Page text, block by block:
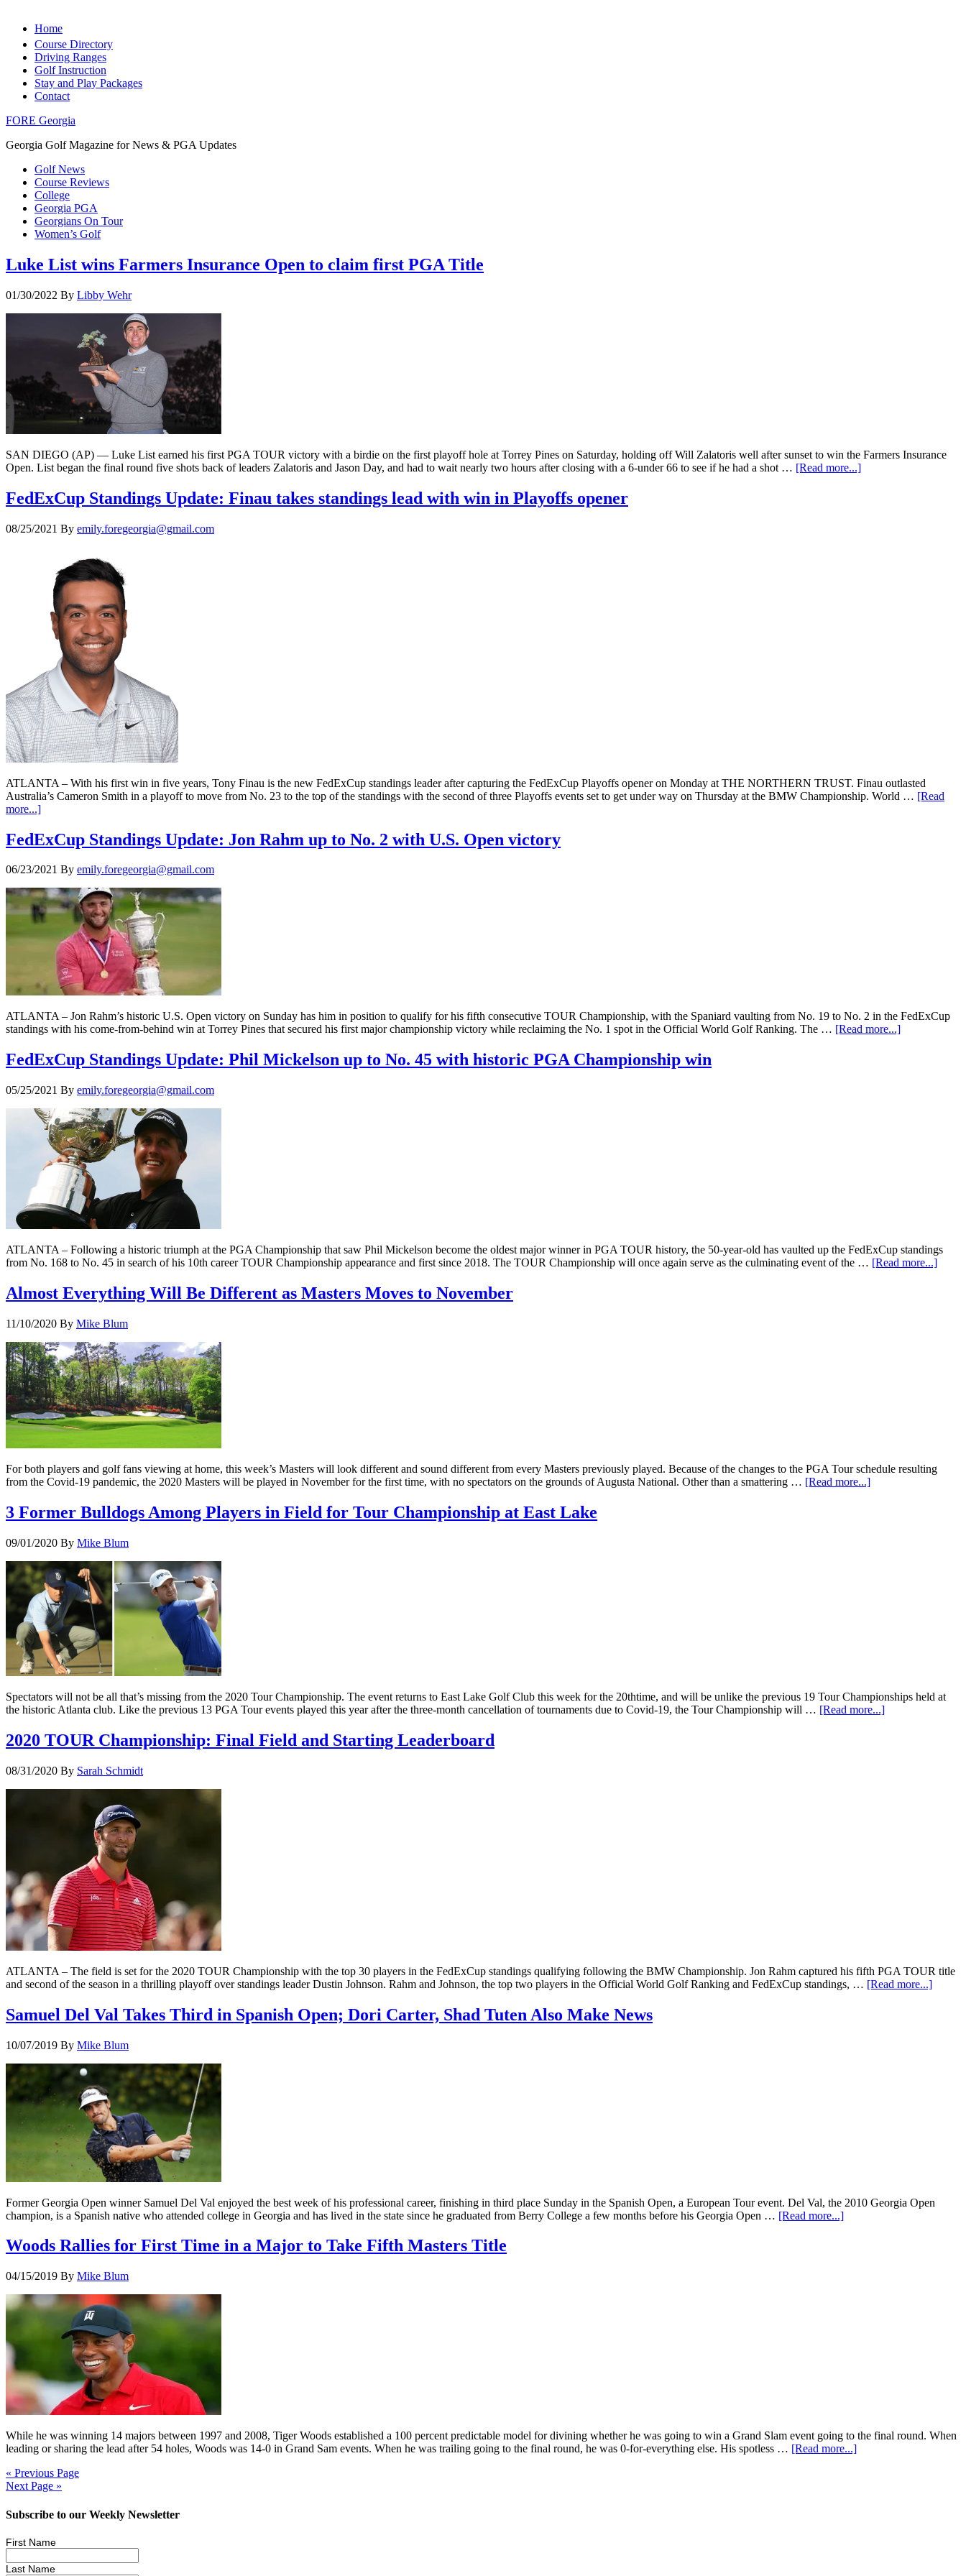
Home
Course Directory
Driving Ranges
Golf Instruction
Stay and Play Packages
Contact
FORE Georgia
Georgia Golf Magazine for News & PGA Updates
Golf News
Course Reviews
College
Georgia PGA
Georgians On Tour
Women’s Golf
Luke List wins Farmers Insurance Open to claim first PGA Title
01/30/2022 By Libby Wehr
SAN DIEGO (AP) — Luke List earned his first PGA TOUR victory with a birdie on the first playoff hole at Torrey Pines on Saturday, holding off Will Zalatoris well after sunset to win the Farmers Insurance
Open. List began the final round five shots back of leaders Zalatoris and Jason Day, and had to wait nearly two hours after closing with a 6-under 66 to see if he had a shot … [Read more...]
FedExCup Standings Update: Finau takes standings lead with win in Playoffs opener
08/25/2021 By emily.foregeorgia@gmail.com
ATLANTA – With his first win in five years, Tony Finau is the new FedExCup standings leader after capturing the FedExCup Playoffs opener on Monday at THE NORTHERN TRUST. Finau outlasted
Australia’s Cameron Smith in a playoff to move from No. 23 to the top of the standings with the second of three Playoffs events set to get under way on Thursday at the BMW Championship. World … [Read
more...]
FedExCup Standings Update: Jon Rahm up to No. 2 with U.S. Open victory
06/23/2021 By emily.foregeorgia@gmail.com
ATLANTA – Jon Rahm’s historic U.S. Open victory on Sunday has him in position to qualify for his fifth consecutive TOUR Championship, with the Spaniard vaulting from No. 19 to No. 2 in the FedExCup
standings with his come-from-behind win at Torrey Pines that secured his first major championship victory while reclaiming the No. 1 spot in the Official World Golf Ranking. The … [Read more...]
FedExCup Standings Update: Phil Mickelson up to No. 45 with historic PGA Championship win
05/25/2021 By emily.foregeorgia@gmail.com
ATLANTA – Following a historic triumph at the PGA Championship that saw Phil Mickelson become the oldest major winner in PGA TOUR history, the 50-year-old has vaulted up the FedExCup standings
from No. 168 to No. 45 in search of his 10th career TOUR Championship appearance and first since 2018. The TOUR Championship will once again serve as the culminating event of the … [Read more...]
Almost Everything Will Be Different as Masters Moves to November
11/10/2020 By Mike Blum
For both players and golf fans viewing at home, this week’s Masters will look different and sound different from every Masters previously played. Because of the changes to the PGA Tour schedule resulting
from the Covid-19 pandemic, the 2020 Masters will be played in November for the first time, with no spectators on the grounds of Augusta National. Other than a smattering … [Read more...]
3 Former Bulldogs Among Players in Field for Tour Championship at East Lake
09/01/2020 By Mike Blum
Spectators will not be all that’s missing from the 2020 Tour Championship. The event returns to East Lake Golf Club this week for the 20thtime, and will be unlike the previous 19 Tour Championships held at
the historic Atlanta club. Like the previous 13 PGA Tour events played this year after the three-month cancellation of tournaments due to Covid-19, the Tour Championship will … [Read more...]
2020 TOUR Championship: Final Field and Starting Leaderboard
08/31/2020 By Sarah Schmidt
ATLANTA – The field is set for the 2020 TOUR Championship with the top 30 players in the FedExCup standings qualifying following the BMW Championship. Jon Rahm captured his fifth PGA TOUR title
and second of the season in a thrilling playoff over standings leader Dustin Johnson. Rahm and Johnson, the top two players in the Official World Golf Ranking and FedExCup standings, … [Read more...]
Samuel Del Val Takes Third in Spanish Open; Dori Carter, Shad Tuten Also Make News
10/07/2019 By Mike Blum
Former Georgia Open winner Samuel Del Val enjoyed the best week of his professional career, finishing in third place Sunday in the Spanish Open, a European Tour event. Del Val, the 2010 Georgia Open
champion, is a Spanish native who attended college in Georgia and has lived in the state since he graduated from Berry College a few months before his Georgia Open … [Read more...]
Woods Rallies for First Time in a Major to Take Fifth Masters Title
04/15/2019 By Mike Blum
While he was winning 14 majors between 1997 and 2008, Tiger Woods established a 100 percent predictable model for divining whether he was going to win a Grand Slam event going to the final round. When
leading or sharing the lead after 54 holes, Woods was 14-0 in Grand Sam events. When he was trailing going to the final round, he was 0-for-everything else. His spotless … [Read more...]
« Previous Page
Next Page »
Subscribe to our Weekly Newsletter
First Name
Last Name